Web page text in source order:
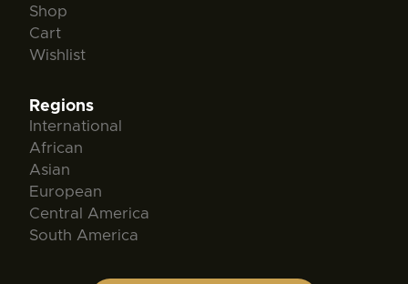
Shop
Cart
Wishlist
Regions
International
African
Asian
European
Central America
South America